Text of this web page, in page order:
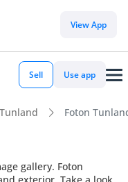
View App
Sell Use app
Tunland Foton
gallery. Foton